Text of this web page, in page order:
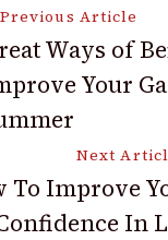
Previous Article
Ways of
Your
Next
To Improve
In